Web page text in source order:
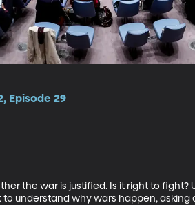
Episode 29
the war is justified. Is it right to fight?
understand why wars happen,